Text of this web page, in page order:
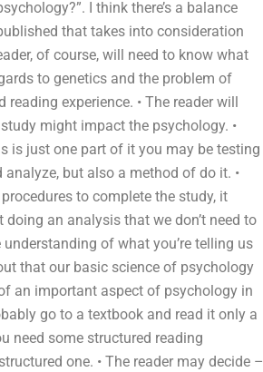
I think there’s a balance
that takes into consideration
of course, will need to know what
to genetics and the problem of
experience. • The reader will
might impact the psychology. •
is just one part of it you may be testing
but also a method of do it. •
to complete the study, it
an analysis that we don’t need to
of what you’re telling us
that our basic science of psychology
an important aspect of psychology in
go to a textbook and read it only a
need some structured reading
one. • The reader may decide –